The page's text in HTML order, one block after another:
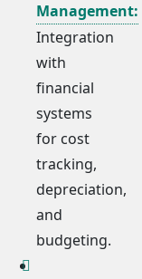
Management:
Integration
with
financial
systems
for cost
tracking,
depreciation,
and
budgeting.